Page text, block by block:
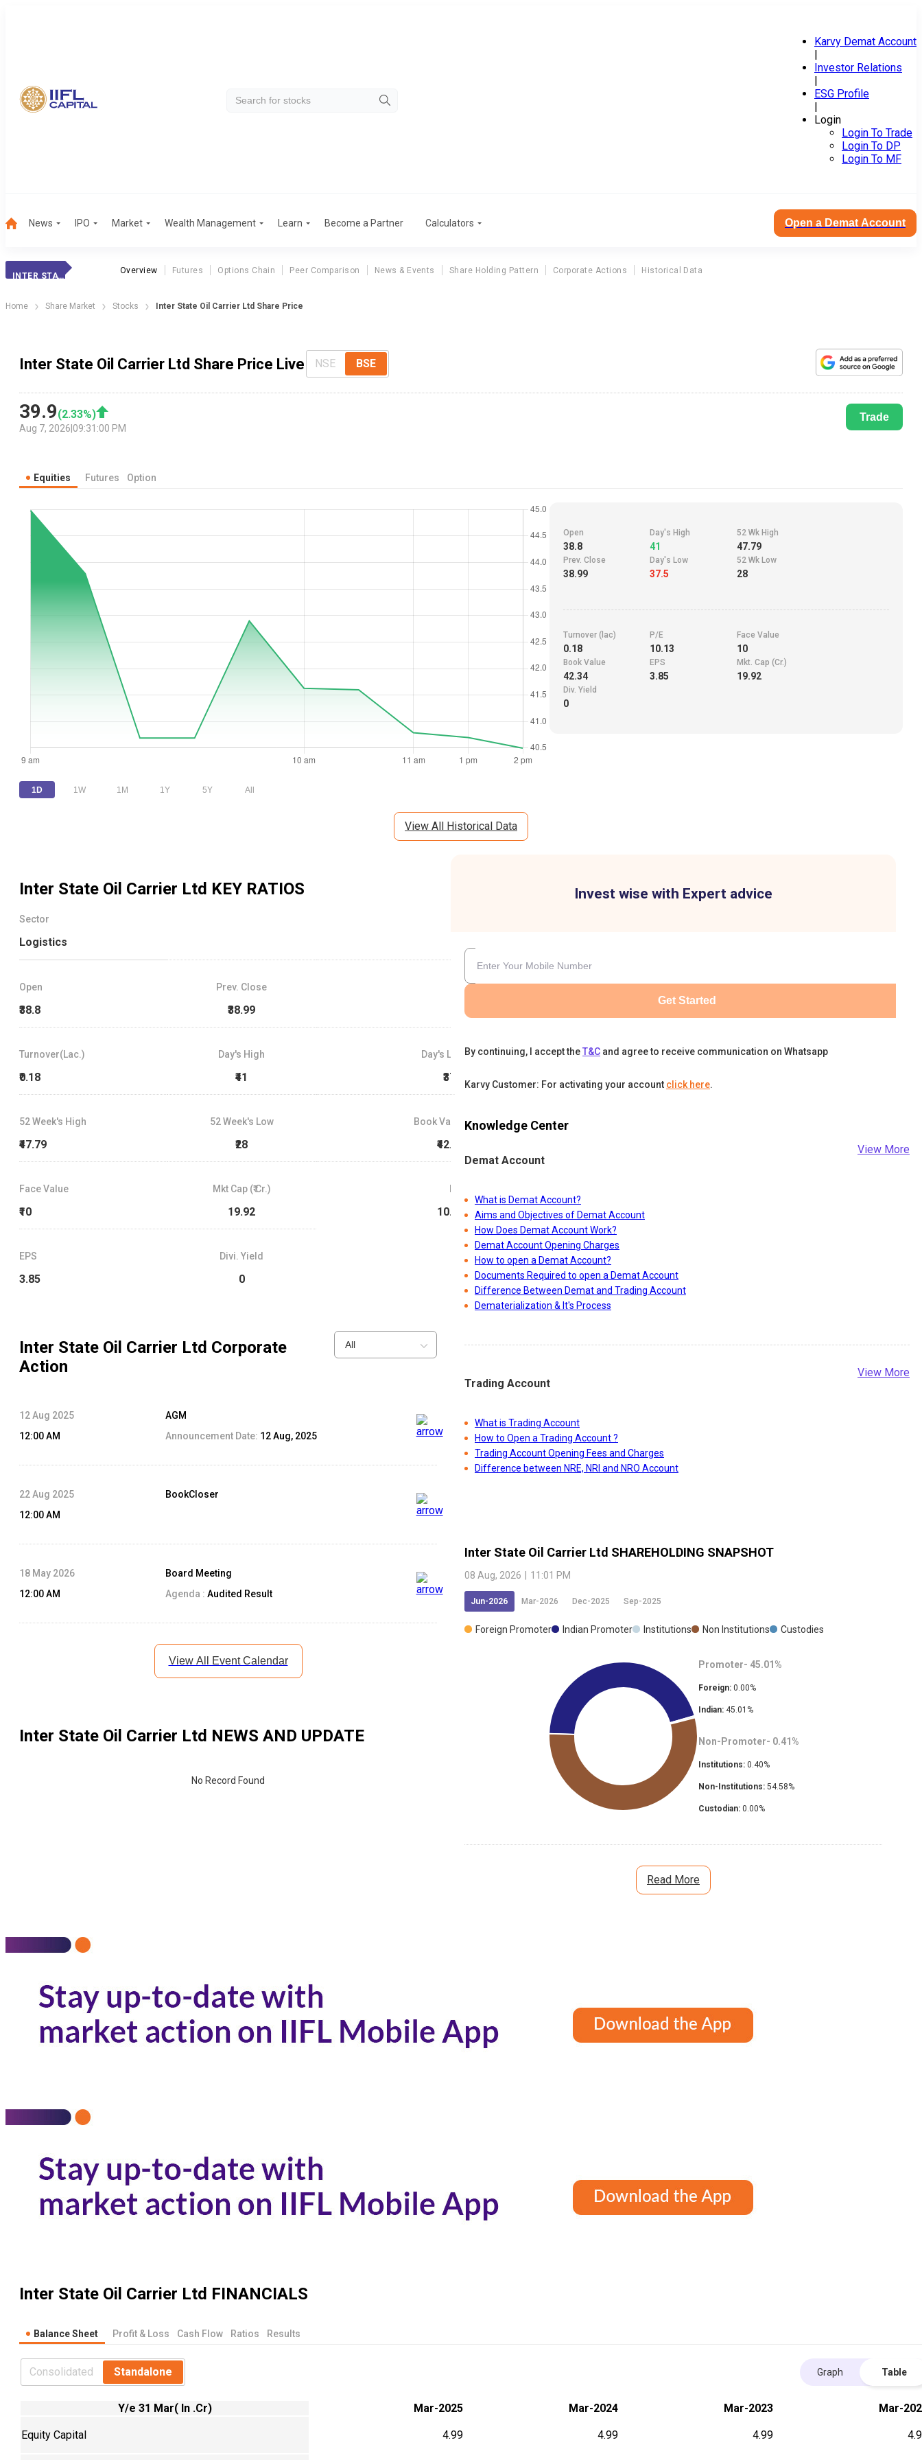
Karvy Demat Account
|
Investor Relations
|
ESG Profile
|
Login
Login To Trade
Login To DP
Login To MF
News IPO Market Wealth Management Learn Become a Partner Calculators Open a Demat Account
INTER STATE OIL
Overview Futures Options Chain Peer Comparison News & Events Share Holding Pattern Corporate Actions Historical Data
Home Share Market Stocks Inter State Oil Carrier Ltd Share Price
Inter State Oil Carrier Ltd Share Price Live NSE BSE
39.9(2.33%)
Aug 7, 2026 09:31:00 PM
Trade
Equities Futures Option
1D 1W 1M 1Y 5Y All
Open
38.8
Day's High
41
52 Wk High
47.79
Prev. Close
38.99
Day's Low
37.5
52 Wk Low
28
Turnover (lac)
0.18
P/E
10.13
Face Value
10
Book Value
42.34
EPS
3.85
Mkt. Cap (Cr.)
19.92
Div. Yield
0
View All Historical Data
Inter State Oil Carrier Ltd KEY RATIOS
Sector
Logistics
Open
₹38.8
Prev. Close
₹38.99
Turnover(Lac.)
₹0.18
Day's High
₹41
Day's Low
₹37.5
52 Week's High
₹47.79
52 Week's Low
₹28
Book Value
₹42.34
Face Value
₹10
Mkt Cap (₹ Cr.)
19.92 10.13
EPS
3.85
Divi. Yield
0
Inter State Oil Carrier Ltd Corporate
Action
All
12 Aug 2025
12:00 AM
AGM
Announcement Date: 12 Aug, 2025
22 Aug 2025
12:00 AM
BookCloser
18 May 2026
12:00 AM
Board Meeting
Agenda : Audited Result
View All Event Calendar
Inter State Oil Carrier Ltd NEWS AND UPDATE
No Record Found
Invest wise with Expert advice
Get Started
By continuing, I accept theT&C and agree to receive communication on Whatsapp
Karvy Customer: For activating your account click here.
Knowledge Center
Demat Account
View More
What is Demat Account?
Aims and Objectives of Demat Account
How Does Demat Account Work?
Demat Account Opening Charges
How to open a Demat Account?
Documents Required to open a Demat Account
Difference Between Demat and Trading Account
Dematerialization & It's Process
Trading Account
View More
What is Trading Account
How to Open a Trading Account ?
Trading Account Opening Fees and Charges
Difference between NRE, NRI and NRO Account
Inter State Oil Carrier Ltd SHAREHOLDING SNAPSHOT
08 Aug, 2026 11:01 PM
Jun-2026 Mar-2026 Dec-2025 Sep-2025
Foreign Promoter Indian Promoter Institutions Non Institutions Custodies
Promoter- 45.01 %
Foreign: 0.00%
Indian: 45.01 %
Non-Promoter- 0.41 %
Institutions: 0.40%
Non-Institutions: 54.58%
Custodian: 0.00%
Read More
Inter State Oil Carrier Ltd FINANCIALS
Balance Sheet Profit & Loss Cash Flow Ratios Results
Consolidated Standalone Graph Table
Y/e 31 Mar( In .Cr) Mar-2025 Mar-2024 Mar-2023 Mar-
Equity Capital 4.99 4.99 4.99